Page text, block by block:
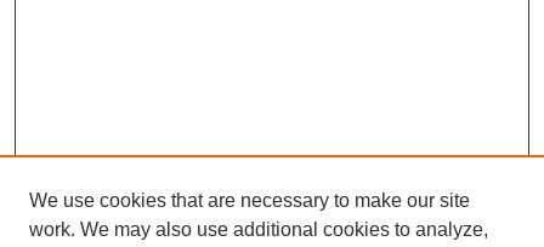
We use cookies that are necessary to make our site
work. We may also use additional cookies to analyze,